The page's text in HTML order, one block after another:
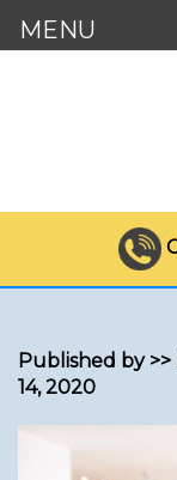
Published by
14, 2020
MENU